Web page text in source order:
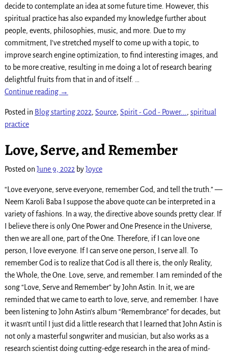
decide to contemplate an idea at some future time. However, this
spiritual practice has also expanded my knowledge further about
people, events, philosophies, music, and more. Due to my
commitment, I’ve stretched myself to come up with a topic, to
improve search engine optimization, to find interesting images, and
to be more creative, resulting in me doing a lot of research bearing
delightful fruits from that in and of itself.
Continue reading →
Posted in Blog starting 2022, Source, Spirit - God - Power... , spiritual
practice
Love, Serve, and Remember
Posted onJune 9, 2022 byJoyce
“Love everyone, serve everyone, remember God, and tell the truth.” —
Neem Karoli Baba I suppose the above quote can be interpreted in a
variety of fashions. In a way, the directive above sounds pretty clear. If
I believe there is only One Power and One Presence in the Universe,
then we are all one, part of the One. Therefore, if I can love one
person, I love everyone. If I can serve one person, I serve all. To
remember God is to realize that God is all there is, the only Reality,
the Whole, the One. Love, serve, and remember. I am reminded of the
song “Love, Serve and Remember” by John Astin. In it, we are
reminded that we came to earth to love, serve, and remember. I have
been listening to John Astin’s album “Remembrance” for decades, but
it wasn’t until I just did a little research that I learned that John Astin is
not only a masterful songwriter and musician, but also works as a
research scientist doing cutting-edge research in the area of mind-